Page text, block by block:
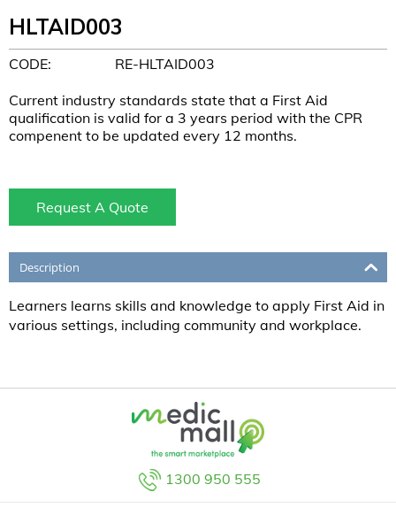
HLTAID003
CODE: RE-HLTAID003
Current industry standards state that a First Aid
qualification is valid for a 3 years period with the CPR
compenent to be updated every 12 months.
Request A Quote
Description
Learners learns skills and knowledge to apply First Aid in
various settings, including community and workplace.
1300 950 555